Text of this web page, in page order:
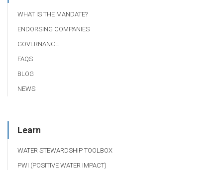
WHAT IS THE MANDATE?
ENDORSING COMPANIES
GOVERNANCE
FAQS
BLOG
NEWS
Learn
WATER STEWARDSHIP TOOLBOX
PWI (POSITIVE WATER IMPACT)